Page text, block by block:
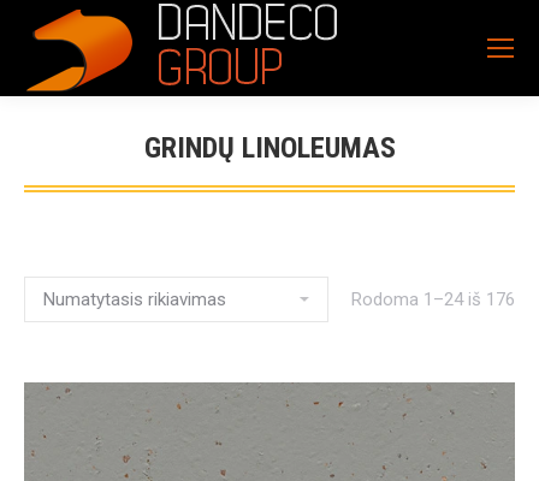
GRINDŲ LINOLEUMAS
Rodoma 1–24 iš 176